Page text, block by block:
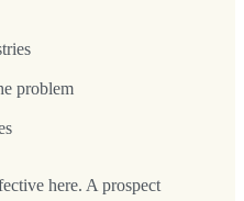
problem
here. A prospect